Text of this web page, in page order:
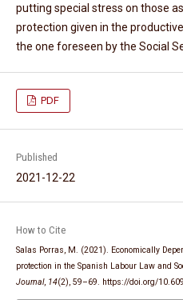
putting special stress on those
protection given in the
the one foreseen by the Social
PDF
Published
2021-12-22
How to Cite
Salas Porras, M. (2021). Economically
protection in the Spanish Labour Law and
Journal, 14(2), 59–69. https://doi.org/